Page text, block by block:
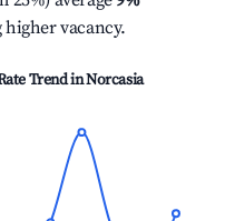
vacancy.
Trend inNorcasia